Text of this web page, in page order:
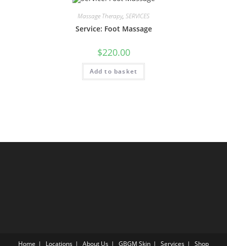
Massage Therapy, SERVICES
Service: Foot Massage
$220.00
Add to basket
Home Locations About Us GBGM Skin Services Shop